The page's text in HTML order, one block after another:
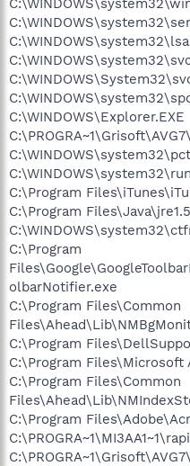
C:\WINDOWS\Explorer.EXE
C:\Program
C:\Program
C:\Program
olbarNotifier.exe
C:\Program Files\Common
C:\Program
C:\Program Files\Microsoft
C:\Program Files\Common
C:\Program